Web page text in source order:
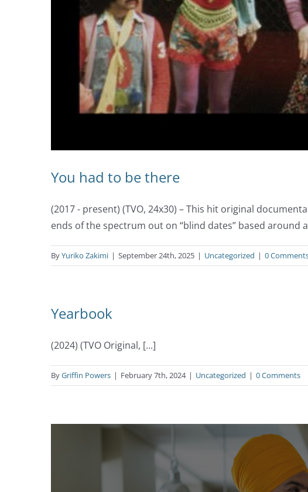
You had to be there
(2017 - present) (TVO, 24x30) – This hit original
ends of the spectrum out on “blind dates” based around
ByYuriko Zakimi | September 24th, 2025 | Uncategorized | 0
Yearbook
(2024) (TVO Original, [...]
ByGriffin Powers | February 7th, 2024 | Uncategorized | 0 Comments